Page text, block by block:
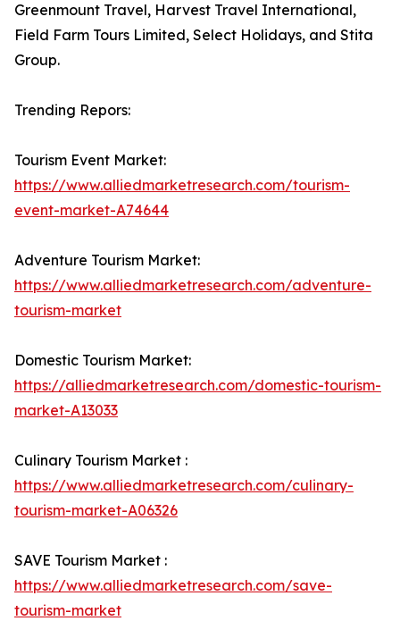
Greenmount Travel, Harvest Travel International,
Field Farm Tours Limited, Select Holidays, and Stita
Group.
Trending Repors:
Tourism Event Market:
https://www.alliedmarketresearch.com/tourism-
event-market-A74644
Adventure Tourism Market:
https://www.alliedmarketresearch.com/adventure-
tourism-market
Domestic Tourism Market:
https://alliedmarketresearch.com/domestic-tourism-
market-A13033
Culinary Tourism Market :
https://www.alliedmarketresearch.com/culinary-
tourism-market-A06326
SAVE Tourism Market :
https://www.alliedmarketresearch.com/save-
tourism-market